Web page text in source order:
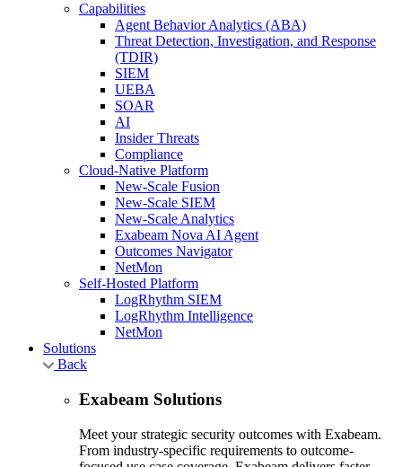
Capabilities
Agent Behavior Analytics (ABA)
Threat Detection, Investigation, and Response
(TDIR)
SIEM
UEBA
SOAR
AI
Insider Threats
Compliance
Cloud-Native Platform
New-Scale Fusion
New-Scale SIEM
New-Scale Analytics
Exabeam Nova AI Agent
Outcomes Navigator
NetMon
Self-Hosted Platform
LogRhythm SIEM
LogRhythm Intelligence
NetMon
Solutions
Back
Exabeam Solutions
Meet your strategic security outcomes with Exabeam.
From industry-specific requirements to outcome-